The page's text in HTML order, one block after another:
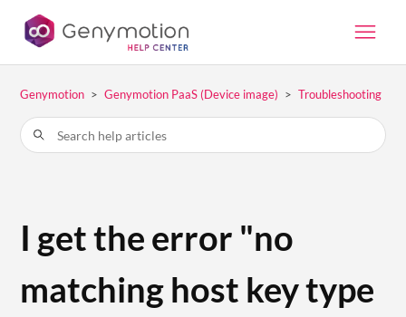
Genymotion Genymotion PaaS (Device image) Troubleshooting
I get the error "no
matching host key type